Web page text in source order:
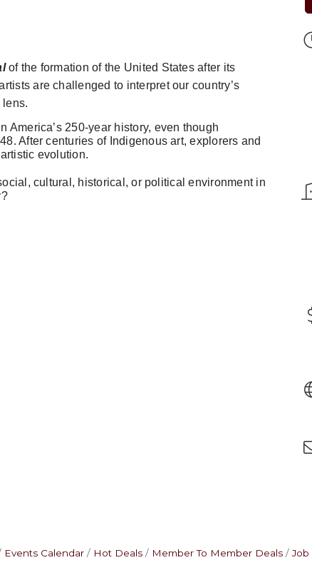
of the formation of the United States after its
are challenged to interpret our country’s
lens.
America’s 250-year history, even though
After centuries of Indigenous art, explorers and
evolution.
cultural, historical, or political environment in
Events Calendar Hot Deals Member To Member Deals Job